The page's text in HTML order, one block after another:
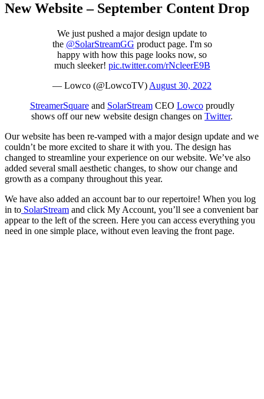
New Website – September Content Drop
We just pushed a major design update to
the @SolarStreamGG product page. I'm so
happy with how this page looks now, so
much sleeker! pic.twitter.com/rNcleerE9B
— Lowco (@LowcoTV) August 30, 2022
StreamerSquareand SolarStreamCEO Lowcoproudly
shows off our new website design changes on Twitter.
Our website has been re-vamped with a major design update and we
couldn’t be more excited to share it with you. The design has
changed to streamline your experience on our website. We’ve also
added several small aesthetic changes, to show our change and
growth as a company throughout this year.
We have also added an account bar to our repertoire! When you log
in to SolarStream and click My Account, you’ll see a convenient bar
appear to the left of the screen. Here you can access everything you
need in one simple place, without even leaving the front page.